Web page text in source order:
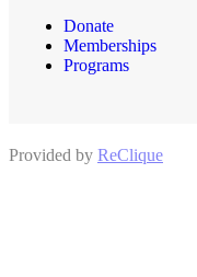
Donate
Memberships
Programs
Provided by ReClique